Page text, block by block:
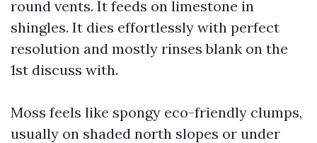
round vents. It feeds on limestone in
shingles. It dies effortlessly with perfect
resolution and mostly rinses blank on the
1st discuss with.
Moss feels like spongy eco-friendly clumps,
usually on shaded north slopes or under